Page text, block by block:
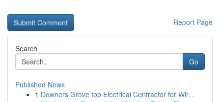
Report Page
Search
Go
Published News
1 Downers Grove top Electrical Contractor for Wir...